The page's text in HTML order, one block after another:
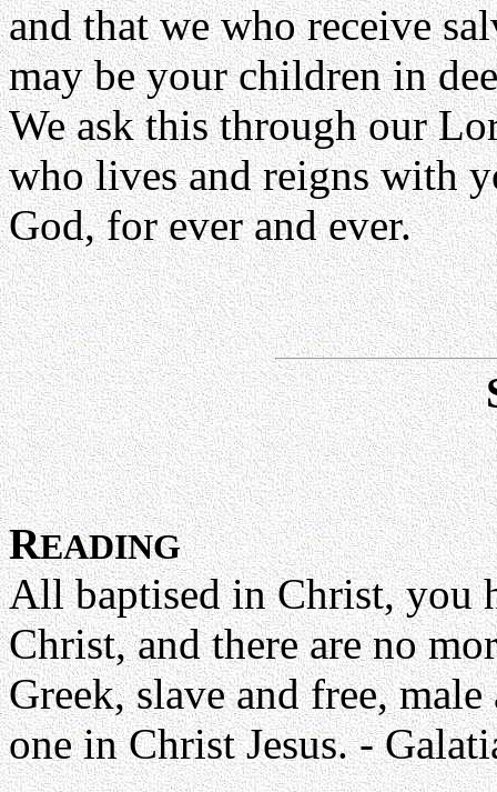
and that we who receive
may be your children in
We ask this through our
who lives and reigns with
God, for ever and ever.
READING
All baptised in Christ, you
Christ, and there are no
Greek, slave and free,
one in Christ Jesus. -